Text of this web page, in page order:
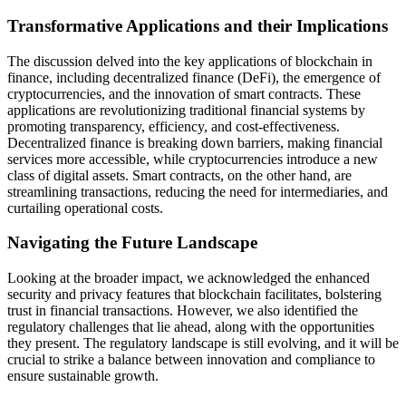
Transformative Applications and their Implications
The discussion delved into the key applications of blockchain in
finance, including decentralized finance (DeFi), the emergence of
cryptocurrencies, and the innovation of smart contracts. These
applications are revolutionizing traditional financial systems by
promoting transparency, efficiency, and cost-effectiveness.
Decentralized finance is breaking down barriers, making financial
services more accessible, while cryptocurrencies introduce a new
class of digital assets. Smart contracts, on the other hand, are
streamlining transactions, reducing the need for intermediaries, and
curtailing operational costs.
Navigating the Future Landscape
Looking at the broader impact, we acknowledged the enhanced
security and privacy features that blockchain facilitates, bolstering
trust in financial transactions. However, we also identified the
regulatory challenges that lie ahead, along with the opportunities
they present. The regulatory landscape is still evolving, and it will be
crucial to strike a balance between innovation and compliance to
ensure sustainable growth.